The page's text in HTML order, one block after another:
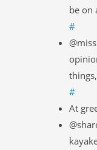
be on
#
#
At